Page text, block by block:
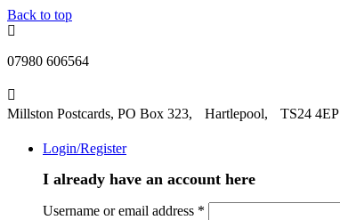
Back to top
07980 606564
Millston Postcards, PO Box 323, Hartlepool, TS24 4EP
Login/Register
I already have an account here
Username or email address *